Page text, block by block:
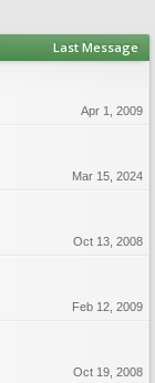
Last Message
Apr 1, 2009
Mar 15, 2024
Oct 13, 2008
Feb 12, 2009
Oct 19, 2008